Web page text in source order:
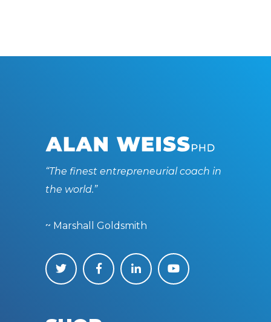
“The finest entrepreneurial coach in
the world.”
~ Marshall Goldsmith